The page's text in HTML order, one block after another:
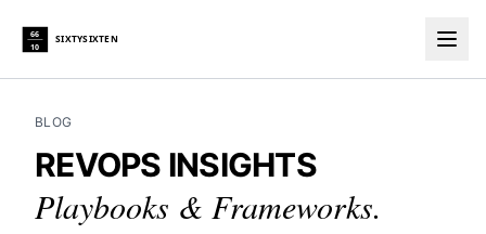
66
10
SIXTYSIXTEN
BLOG
REVOPS INSIGHTS
Playbooks & Frameworks.